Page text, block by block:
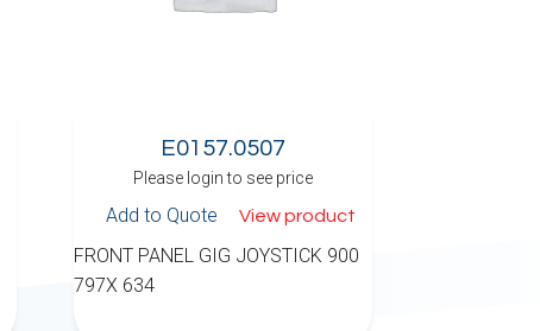
E0157.0507
Please login to see price
Add to Quote View product
FRONT PANEL GIG JOYSTICK 900
797X 634